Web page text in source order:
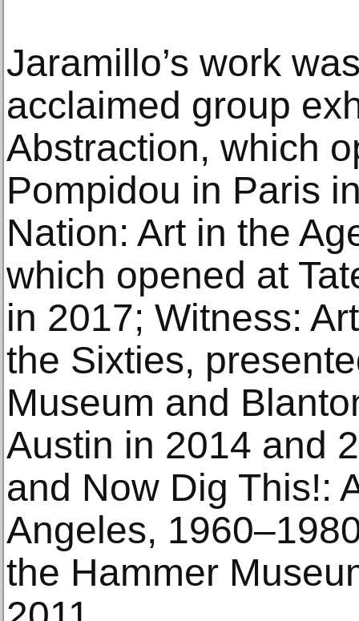
Jaramillo’s work
acclaimed group
Abstraction, which
Pompidou in Paris
Nation: Art in the
which opened at
in 2017; Witness:
the Sixties,
Museum and
Austin in 2014 and
and Now Dig This!:
Angeles,
the Hammer